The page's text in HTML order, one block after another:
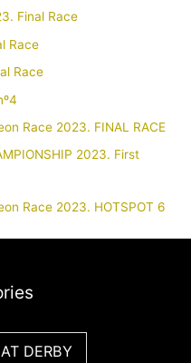
Final Race
Race
Race
Race 2023. FINAL RACE
2023. First
Race 2023. HOTSPOT 6
DERBY